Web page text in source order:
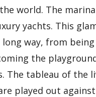
world. The
yachts. This
long way, from
the
The tableau of the
played out